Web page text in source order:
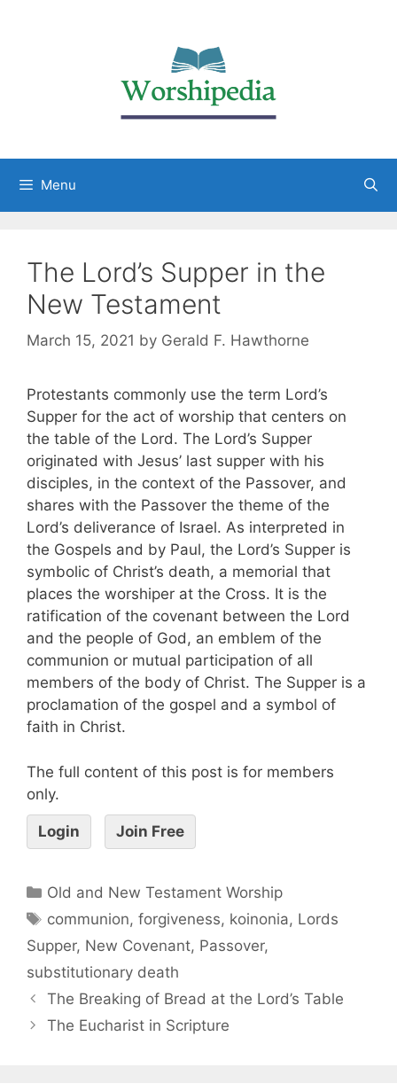
Menu
The Lord’s Supper in the
New Testament
March 15, 2021 by Gerald F. Hawthorne
Protestants commonly use the term Lord’s
Supper for the act of worship that centers on
the table of the Lord. The Lord’s Supper
originated with Jesus’ last supper with his
disciples, in the context of the Passover, and
shares with the Passover the theme of the
Lord’s deliverance of Israel. As interpreted in
the Gospels and by Paul, the Lord’s Supper is
symbolic of Christ’s death, a memorial that
places the worshiper at the Cross. It is the
ratification of the covenant between the Lord
and the people of God, an emblem of the
communion or mutual participation of all
members of the body of Christ. The Supper is a
proclamation of the gospel and a symbol of
faith in Christ.
The full content of this post is for members
only.
Login Join Free
Old and New Testament Worship
communion,forgiveness, koinonia, Lords
Supper, New Covenant, Passover,
substitutionary death
The Breaking of Bread at the Lord’s Table
The Eucharist in Scripture